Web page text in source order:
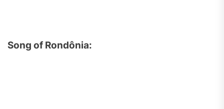
Song of Rondônia: